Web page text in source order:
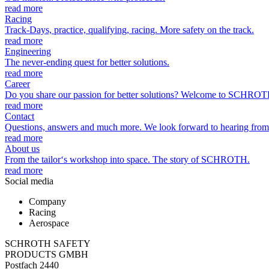
read more
Racing
Track-Days, practice, qualifying, racing. More safety on the track.
read more
Engineering
The never-ending quest for better solutions.
read more
Career
Do you share our passion for better solutions? Welcome to
read more
Contact
Questions, answers and much more. We look forward to hearing
read more
About us
From the tailor‘s workshop into space. The story of SCHROTH.
read more
Social media
Company
Racing
Aerospace
SCHROTH SAFETY
PRODUCTS GMBH
Postfach 2440